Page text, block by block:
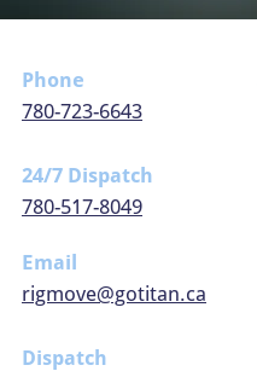
Phone
780-723-6643
24/7 Dispatch
780-517-8049
Email
rigmove@gotitan.ca
Dispatch